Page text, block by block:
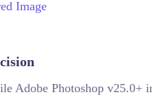
Photoshop v25.0+